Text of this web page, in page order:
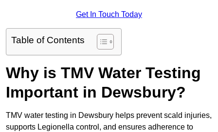
Get In Touch Today
Table of Contents
Why is TMV Water Testing
Important in Dewsbury?
TMV water testing in Dewsbury helps prevent scald injuries,
supports Legionella control, and ensures adherence to